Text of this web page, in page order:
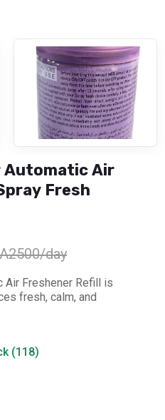
Automatic Air
Fresh
day
Air Freshener Refill is
fresh, calm, and
(118)